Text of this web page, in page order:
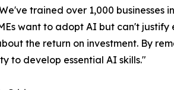
trained over 1,000 businesses
want to adopt AI but can't
the return on investment. By
to develop essential AI skills."